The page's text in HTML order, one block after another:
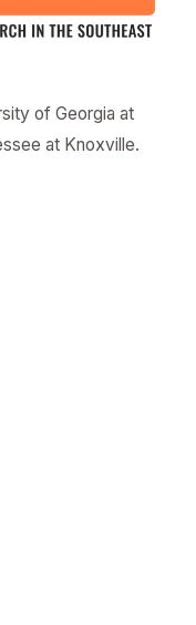
of Georgia at
at Knoxville.